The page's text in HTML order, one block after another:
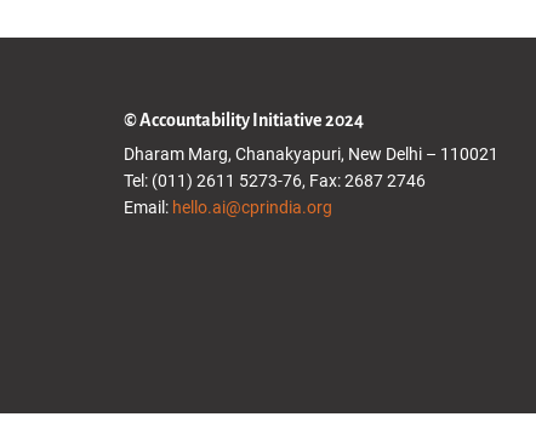
© Accountability Initiative 2024
Dharam Marg, Chanakyapuri, New Delhi – 110021
Tel: (011) 2611 5273-76, Fax: 2687 2746
Email: hello.ai@cprindia.org